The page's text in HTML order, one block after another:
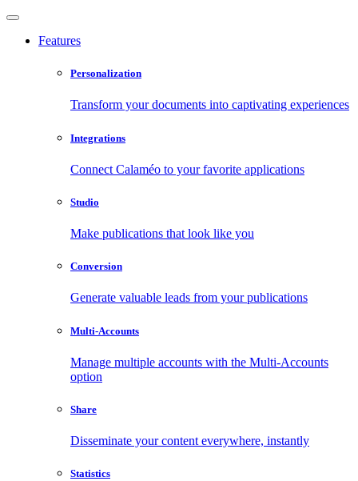
Features
Personalization
Transform your documents into captivating experiences
Integrations
Connect Calaméo to your favorite applications
Studio
Make publications that look like you
Conversion
Generate valuable leads from your publications
Multi-Accounts
Manage multiple accounts with the Multi-Accounts
option
Share
Disseminate your content everywhere, instantly
Statistics